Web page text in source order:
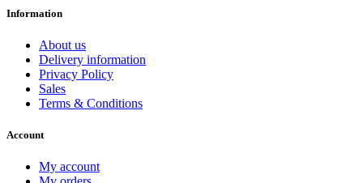
Information
About us
Delivery information
Privacy Policy
Sales
Terms & Conditions
Account
My account